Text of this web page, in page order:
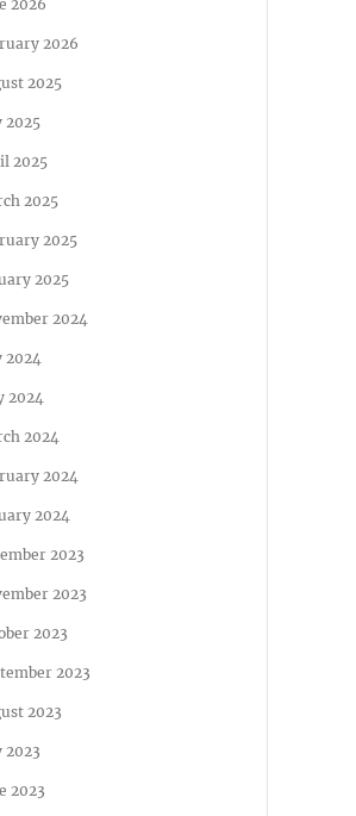
2026
2026
2025
2025
2025
2025
2025
2025
2024
2024
2024
2024
2024
2024
2023
2023
2023
2023
2023
2023
2023